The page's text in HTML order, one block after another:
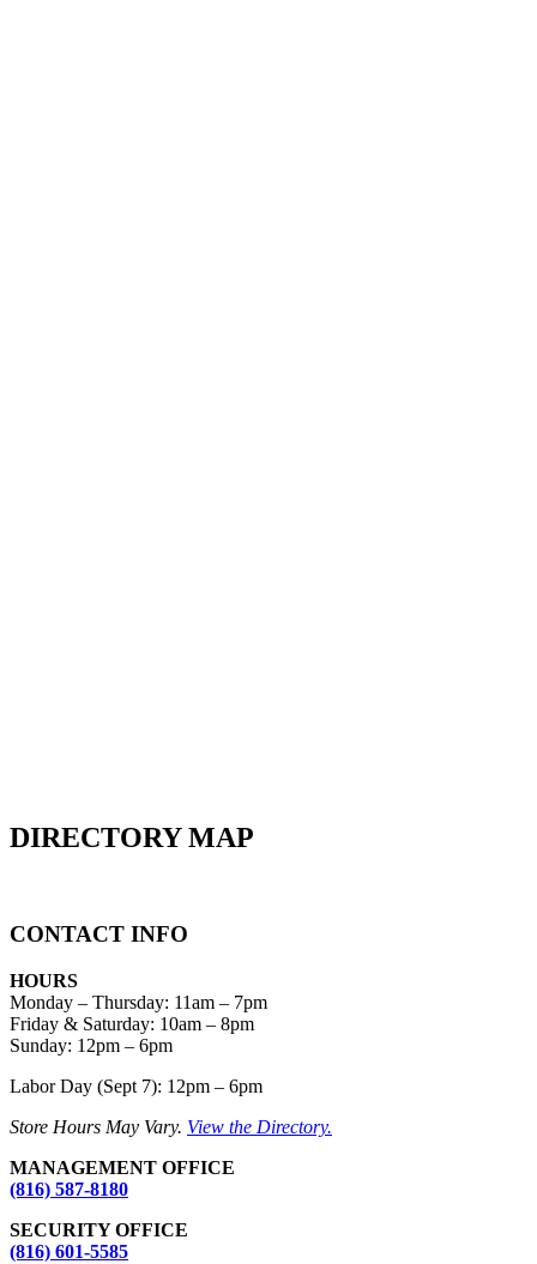
DIRECTORY MAP
CONTACT INFO
HOURS
Monday – Thursday: 11am – 7pm
Friday & Saturday: 10am – 8pm
Sunday: 12pm – 6pm
Labor Day (Sept 7): 12pm – 6pm
Store Hours May Vary. View the Directory.
MANAGEMENT OFFICE
(816) 587-8180
SECURITY OFFICE
(816) 601-5585